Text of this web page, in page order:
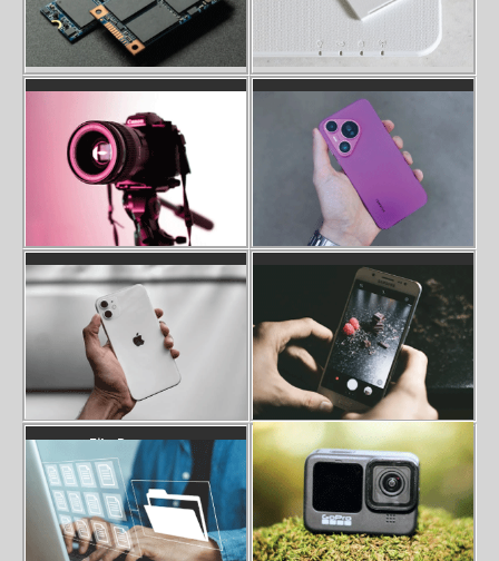
Camera SD Card Recovery Phone Data Recovery
Iphone Data Recovery Photo Recovery
File Recovery Gopro SD Card Error Recovery